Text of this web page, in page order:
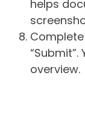
helps
overview.